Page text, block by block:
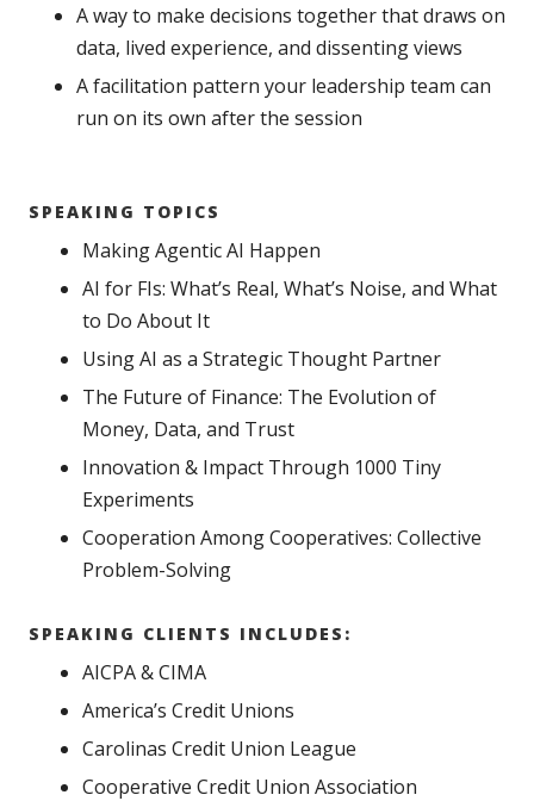
A way to make decisions together that draws on
data, lived experience, and dissenting views
A facilitation pattern your leadership team can
run on its own after the session
SPEAKING TOPICS
Making Agentic AI Happen
AI for FIs: What’s Real, What’s Noise, and What
to Do About It
Using AI as a Strategic Thought Partner
The Future of Finance: The Evolution of
Money, Data, and Trust
Innovation & Impact Through 1000 Tiny
Experiments
Cooperation Among Cooperatives: Collective
Problem-Solving
SPEAKING CLIENTS INCLUDES:
AICPA & CIMA
America’s Credit Unions
Carolinas Credit Union League
Cooperative Credit Union Association